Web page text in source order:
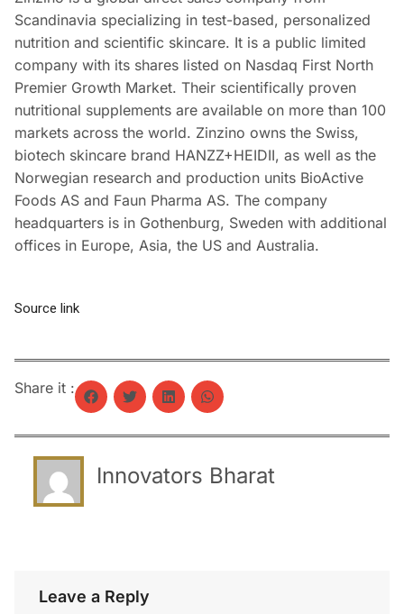
Scandinavia specializing in test-based, personalized
nutrition and scientific skincare. It is a public limited
company with its shares listed on Nasdaq First North
Premier Growth Market. Their scientifically proven
nutritional supplements are available on more than 100
markets across the world. Zinzino owns the Swiss,
biotech skincare brand HANZZ+HEIDII, as well as the
Norwegian research and production units BioActive
Foods AS and Faun Pharma AS. The company
headquarters is in Gothenburg, Sweden with additional
offices in Europe, Asia, the US and Australia.
Source link
Share it :
Innovators Bharat
Leave a Reply